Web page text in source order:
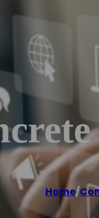
Home/